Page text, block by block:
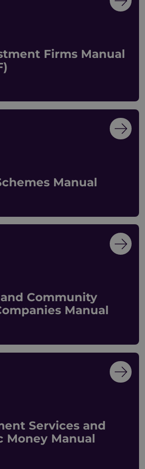
Firms Manual
Manual
Community
Manual
Services and
Money Manual